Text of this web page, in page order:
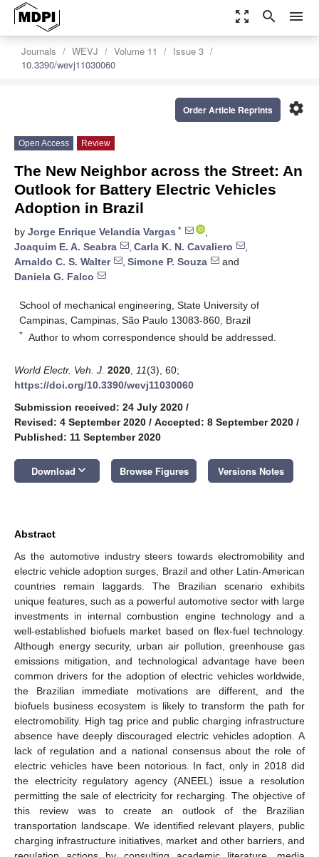
zoom_out_map search menu
Journals WEVJ Volume 11
Issue 3
10.3390/wevj11030060
settings
Order Article Reprints
Open Access Review
The New Neighbor across the Street: An
Outlook for Battery Electric Vehicles
Adoption in Brazil
by Jorge Enrique Velandia Vargas *
,
Joaquim E. A. Seabra
, Carla K. N. Cavaliero
,
Arnaldo C. S. Walter
, Simone P. Souza
and
Daniela G. Falco
School of mechanical engineering, State University of
Campinas, Campinas, São Paulo 13083-860, Brazil
* Author to whom correspondence should be addressed.
World Electr. Veh. J. 2020 11(3), 60;
https://doi.org/10.3390/wevj11030060
Submission received: 24 July 2020 /
Revised: 4 September 2020 / Accepted: 8 September 2020 /
Published: 11 September 2020
Download keyboard_arrow_down Browse Figures Versions Notes
Abstract
As the automotive industry steers towards electromobility and
electric vehicle adoption surges, Brazil and other Latin-American
countries remain laggards. The Brazilian scenario exhibits
unique features, such as a powerful automotive sector with large
investments in internal combustion engine technology and a
well-established biofuels market based on flex-fuel technology.
Although energy security, urban air pollution, greenhouse gas
emissions mitigation, and technological advantage have been
common drivers for the adoption of electric vehicles worldwide,
the Brazilian immediate motivations are different, and the
biofuels business ecosystem is likely to transform the path for
electromobility. High tag price and public charging infrastructure
absence have deeply discouraged electric vehicles adoption. A
lack of regulation and a national consensus about the role of
electric vehicles have been notorious. In fact, only in 2018 did
the electricity regulatory agency (ANEEL) issue a resolution
permitting the sale of electricity for recharging. The objective of
this review was to create an outlook of the Brazilian
transportation landscape. We identified relevant players, public
charging infrastructure initiatives, market and other barriers, and